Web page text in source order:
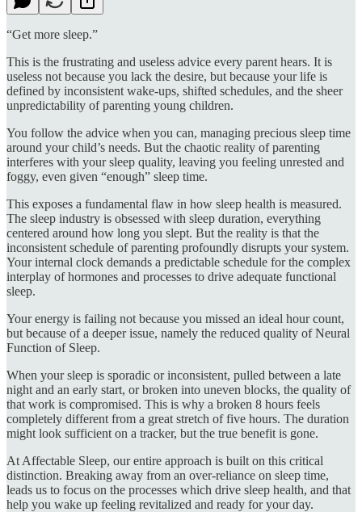
“Get more sleep.”
This is the frustrating and useless advice every parent hears. It is
useless not because you lack the desire, but because your life is
defined by inconsistent wake-ups, shifted schedules, and the sheer
unpredictability of parenting young children.
You follow the advice when you can, managing precious sleep time
around your child’s needs. But the chaotic reality of parenting
interferes with your sleep quality, leaving you feeling unrested and
foggy, even given “enough” sleep time.
This exposes a fundamental flaw in how sleep health is measured.
The sleep industry is obsessed with sleep duration, everything
centered around how long you slept. But the reality is that the
inconsistent schedule of parenting profoundly disrupts your system.
Your internal clock demands a predictable schedule for the complex
interplay of hormones and processes to drive adequate functional
sleep.
Your energy is failing not because you missed an ideal hour count,
but because of a deeper issue, namely the reduced quality of Neural
Function of Sleep.
When your sleep is sporadic or inconsistent, pulled between a late
night and an early start, or broken into uneven blocks, the quality of
that work is compromised. This is why a broken 8 hours feels
completely different from a great stretch of five hours. The duration
might look sufficient on a tracker, but the true benefit is gone.
At Affectable Sleep, our entire approach is built on this critical
distinction. Breaking away from an over-reliance on sleep time,
leads us to focus on the processes which drive sleep health, and that
help you wake up feeling revitalized and ready for your day.